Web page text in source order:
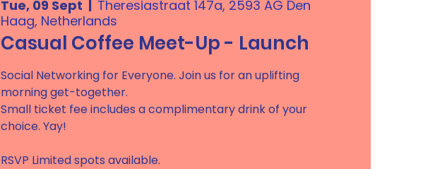
Tue, 09 Sept
  |
Theresiastraat 147a, 2593 AG Den
Haag, Netherlands
Casual Coffee Meet-Up - Launch
Social Networking for Everyone. Join us for an uplifting
morning get-together.
Small ticket fee includes a complimentary drink of your
choice. Yay!
RSVP Limited spots available.